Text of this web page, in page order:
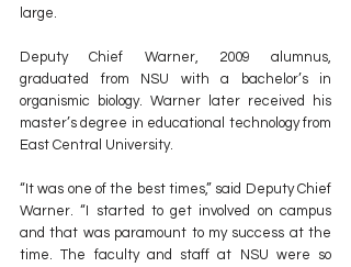
large.
Deputy Chief Warner, 2009 alumnus,
graduated from NSU with a bachelor’s in
organismic biology. Warner later received his
master’s degree in educational technology from
East Central University.
“It was one of the best times,” said Deputy Chief
Warner. “I started to get involved on campus
and that was paramount to my success at the
time. The faculty and staff at NSU were so